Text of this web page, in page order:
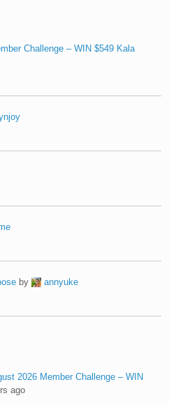
Challenge – WIN $549 Kala
by
annyuke
2026 Member Challenge – WIN
ago